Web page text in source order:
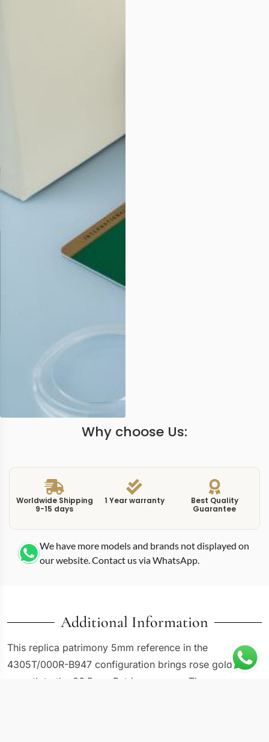
Why choose Us:
Worldwide Shipping
9-15 days
1 Year warranty
Best Quality
Guarantee
We have more models and brands not displayed on
our website. Contact us via WhatsApp.
Additional Information
This replica patrimony 5mm reference in the
4305T/000R-B947 configuration brings rose gold
warmth to the 36.5mm Patrimony case. The